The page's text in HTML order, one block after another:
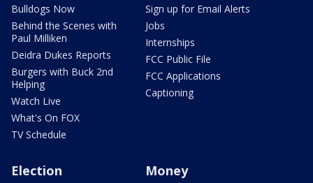
Bulldogs Now
Behind the Scenes with
Paul Milliken
Deidra Dukes Reports
Burgers with Buck 2nd
Helping
Watch Live
What's On FOX
TV Schedule
Sign up for Email Alerts
Jobs
Internships
FCC Public File
FCC Applications
Captioning
Election Money